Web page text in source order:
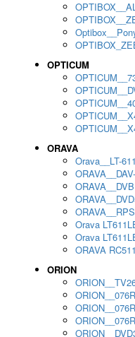
OPTICUM
ORAVA
Orava__LT-
Orava
Orava
ORAVA
ORION